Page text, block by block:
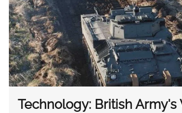
Technology: British Army's